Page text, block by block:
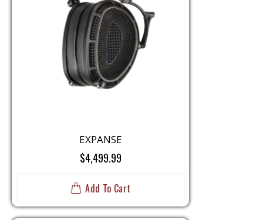
EXPANSE
$4,499.99
Add To Cart